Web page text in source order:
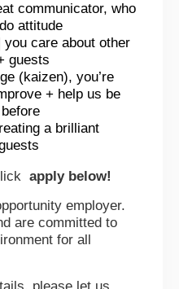
communicator, who
attitude
care about other
guests
(kaizen), you’re
+ help us be
a brilliant
apply below!
employer.
are committed to
for all